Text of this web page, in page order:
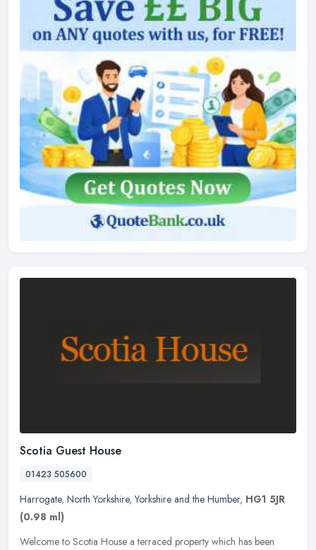
Scotia Guest House
01423 505600
Harrogate, North Yorkshire,Yorkshire and the Humber, HG1 5JR
(0.98 ml)
Welcome to Scotia House a terraced property which has been